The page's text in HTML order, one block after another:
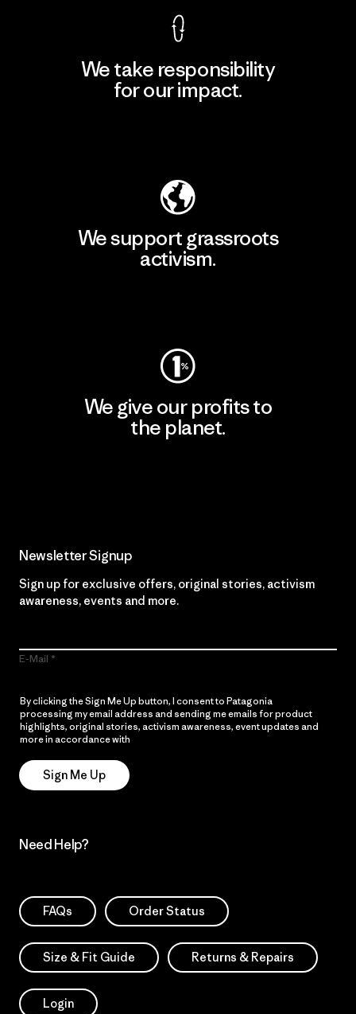
We take responsibility
for our impact.
We support grassroots
activism.
We give our profits to
the planet.
Newsletter Signup
Sign up for exclusive offers, original stories, activism
awareness, events and more.
E-Mail
By clicking the Sign Me Up button, I consent to Patagonia
processing my email address and sending me emails for product
highlights, original stories, activism awareness, event updates and
more in accordance with
Sign Me Up
Need Help?
FAQs Order Status
Size & Fit Guide Returns & Repairs
Login